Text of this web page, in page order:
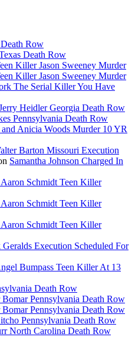
Row
Death Row
Killer Jason Sweeney Murder
Killer Jason Sweeney Murder
The Serial Killer You Have
Heidler Georgia Death Row
Pennsylvania Death Row
Anicia Woods Murder 10 YR
Barton Missouri Execution
Samantha Johnson Charged In
Schmidt Teen Killer
Schmidt Teen Killer
Schmidt Teen Killer
Execution Scheduled For
Bumpass Teen Killer At 13
Death Row
Pennsylvania Death Row
Pennsylvania Death Row
Pennsylvania Death Row
North Carolina Death Row